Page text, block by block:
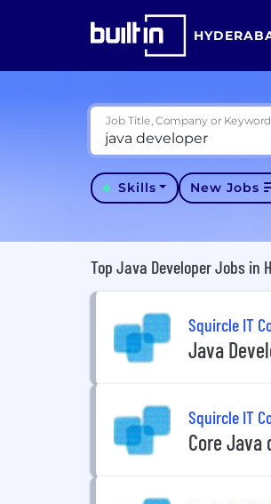
Job Title, Company or Keyword
Skills New Jobs
Top Java Developer Jobs in
Squircle IT
Java
Squircle IT
Core Java